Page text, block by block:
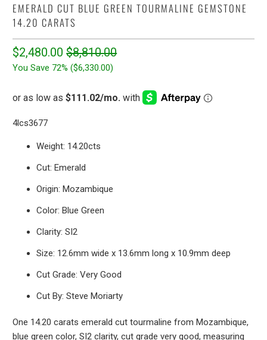
EMERALD CUT BLUE GREEN TOURMALINE GEMSTONE
14.20 CARATS
$2,480.00 $8,810.00
You Save 72% ($6,330.00)
4lcs3677
Weight: 14.20cts
Cut: Emerald
Origin: Mozambique
Color: Blue Green
Clarity: SI2
Size: 12.6mm wide x 13.6mm long x 10.9mm deep
Cut Grade: Very Good
Cut By: Steve Moriarty
One 14.20 carats emerald cut tourmaline from Mozambique,
blue green color, SI2 clarity, cut grade very good, measuring